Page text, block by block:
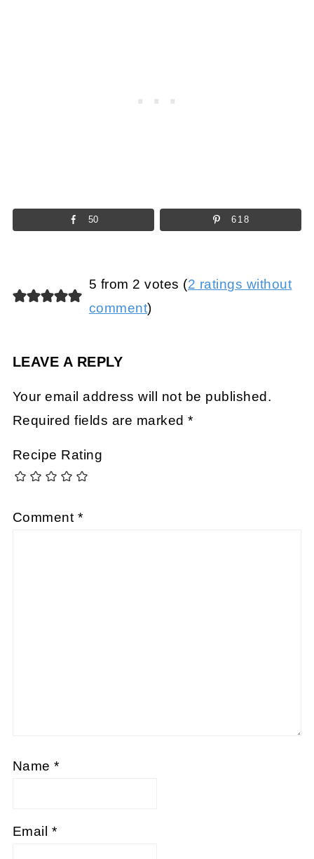
50 618
5 from 2 votes (2 ratings without
comment)
LEAVE A REPLY
Your email address will not be published.
Required fields are marked*
Recipe Rating
Comment *
Name*
Email *